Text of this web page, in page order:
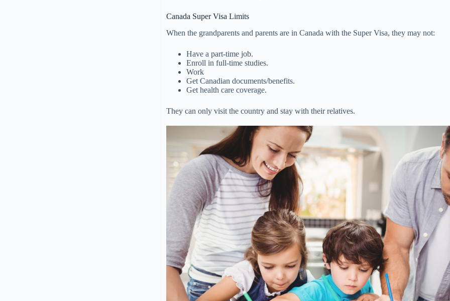
Canada Super Visa Limits
When the grandparents and parents are in Canada with the Super Visa, they may not:
Have a part-time job.
Enroll in full-time studies.
Work
Get Canadian documents/benefits.
Get health care coverage.
They can only visit the country and stay with their relatives.